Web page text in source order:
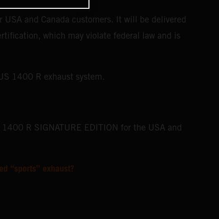
and Canada customers. It will be delivered
which may violate federal law and is
1400 R exhaust system.
R SIGNATURE EDITION for the USA and
“sports” exhaust?